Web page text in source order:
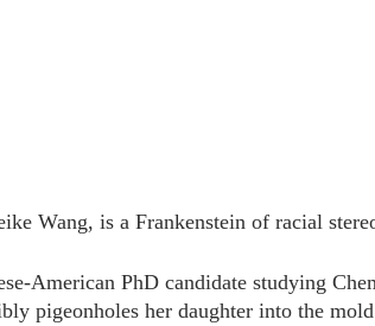
Wang, is a Frankenstein of racial
American PhD candidate studying
pigeonholes her daughter into the